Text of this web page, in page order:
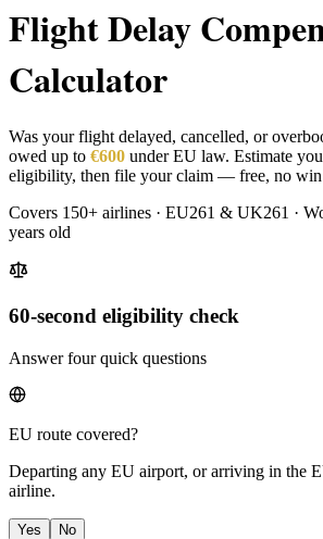
Flight Delay
Calculator
Was your flight delayed, cancelled, or
owed up to €600 under EU law. Estimate
eligibility, then file your claim — free, no win
Covers 150+ airlines · EU261 & UK261 ·
years old
60-second eligibility check
Answer four quick questions
EU route covered?
Departing any EU airport, or arriving in the
airline.
Yes No